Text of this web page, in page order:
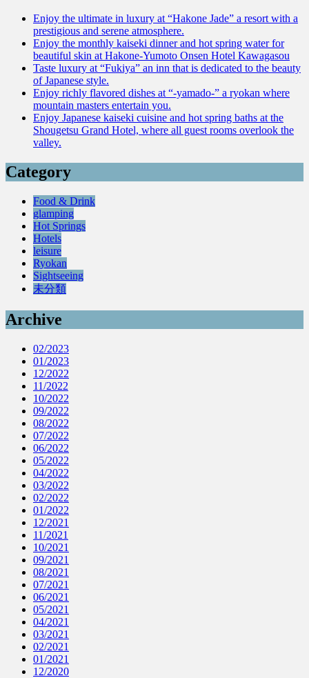
Enjoy the ultimate in luxury at “Hakone Jade” a resort with a
prestigious and serene atmosphere.
Enjoy the monthly kaiseki dinner and hot spring water for
beautiful skin at Hakone-Yumoto Onsen Hotel Kawagasou
Taste luxury at “Fukiya” an inn that is dedicated to the beauty
of Japanese style.
Enjoy richly flavored dishes at “-yamado-” a ryokan where
mountain masters entertain you.
Enjoy Japanese kaiseki cuisine and hot spring baths at the
Shougetsu Grand Hotel, where all guest rooms overlook the
valley.
Category
Food & Drink
glamping
Hot Springs
Hotels
leisure
Ryokan
Sightseeing
未分類
Archive
02/2023
01/2023
12/2022
11/2022
10/2022
09/2022
08/2022
07/2022
06/2022
05/2022
04/2022
03/2022
02/2022
01/2022
12/2021
11/2021
10/2021
09/2021
08/2021
07/2021
06/2021
05/2021
04/2021
03/2021
02/2021
01/2021
12/2020